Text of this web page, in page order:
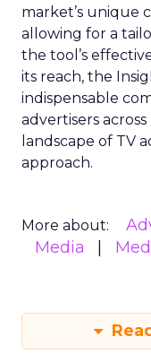
market’s unique
allowing for a
the tool’s
its reach, the
indispensable
advertisers
landscape of TV
approach.
More about:
Media